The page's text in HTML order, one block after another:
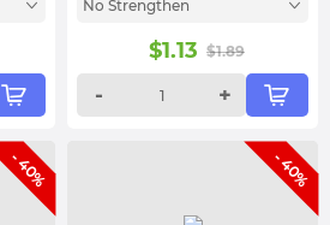
No Strengthen
$1.13 $1.89
- +
- 40% - 40%